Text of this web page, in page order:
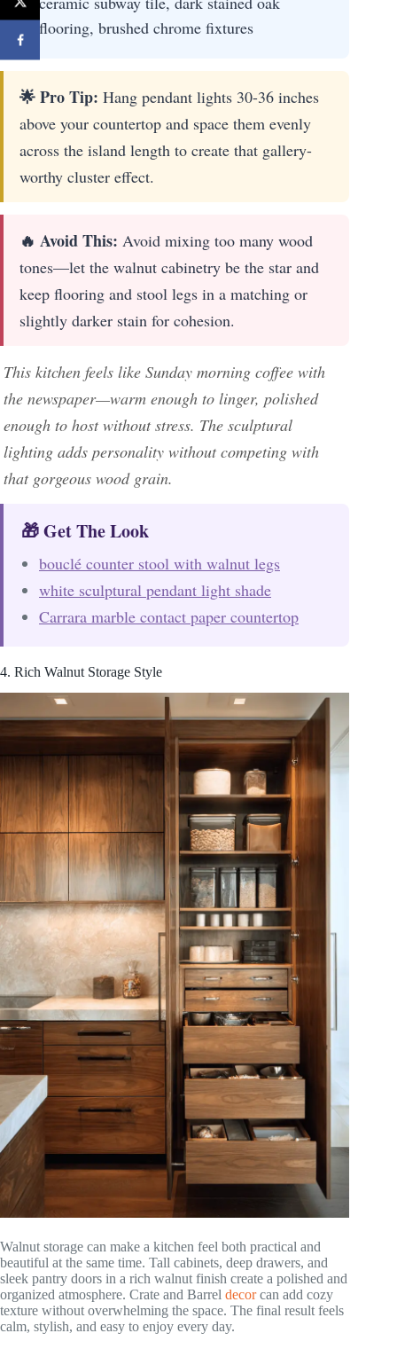
flooring, brushed chrome fixtures
🌟 Pro Tip: Hang pendant lights 30-36 inches
above your countertop and space them evenly
across the island length to create that gallery-
worthy cluster effect.
🔥 Avoid This: Avoid mixing too many wood
tones—let the walnut cabinetry be the star and
keep flooring and stool legs in a matching or
slightly darker stain for cohesion.
This kitchen feels like Sunday morning coffee with
the newspaper—warm enough to linger, polished
enough to host without stress. The sculptural
lighting adds personality without competing with
that gorgeous wood grain.
🎁 Get The Look
bouclé counter stool with walnut legs
white sculptural pendant light shade
Carrara marble contact paper countertop
4. Rich Walnut Storage Style
Walnut storage can make a kitchen feel both practical and
beautiful at the same time. Tall cabinets, deep drawers, and
sleek pantry doors in a rich walnut finish create a polished and
organized atmosphere. Crate and Barrel decorcan add cozy
texture without overwhelming the space. The final result feels
calm, stylish, and easy to enjoy every day.